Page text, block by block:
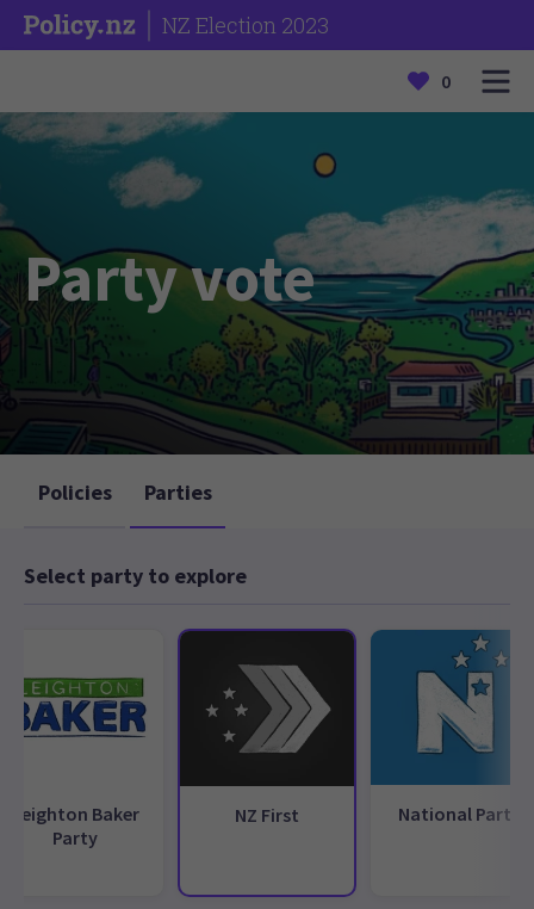
NZ Election 2023
0
Party vote
Policies Parties
Select party to explore
Leighton Baker
Party
NZ First National Party